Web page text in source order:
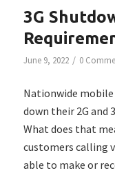
3G
June 9, 2022 / 0
Nationwide
down their 2G and
What does that
customers calling
able to make or